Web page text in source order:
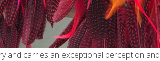
and carries an exceptional perception and